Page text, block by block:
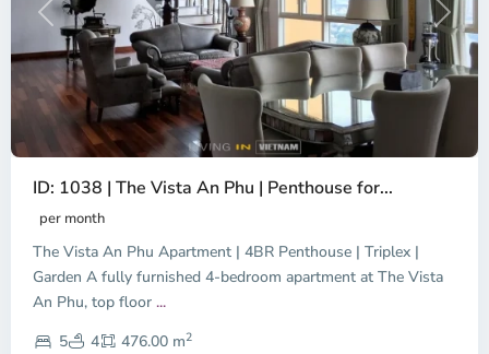
Previous Next
ID: 1038 | The Vista An Phu | Penthouse for...
per month
The Vista An Phu Apartment | 4BR Penthouse | Triplex |
Garden A fully furnished 4-bedroom apartment at The Vista
An Phu, top floor ...
5
4 476.00 m2
Dien,